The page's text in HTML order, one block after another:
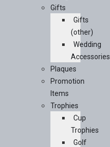
Gifts
Gifts
(other)
Wedding
Accessories
Plaques
Promotion
Items
Trophies
Cup
Trophies
Golf